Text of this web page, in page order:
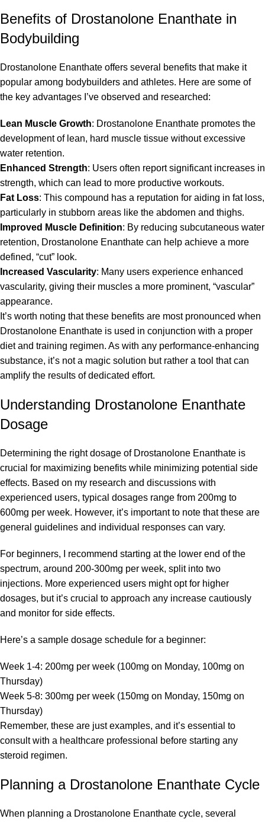
Benefits of Drostanolone Enanthate in
Bodybuilding
Drostanolone Enanthate offers several benefits that make it
popular among bodybuilders and athletes. Here are some of
the key advantages I’ve observed and researched:
Lean Muscle Growth: Drostanolone Enanthate promotes the
development of lean, hard muscle tissue without excessive
water retention.
Enhanced Strength: Users often report significant increases in
strength, which can lead to more productive workouts.
Fat Loss: This compound has a reputation for aiding in fat loss,
particularly in stubborn areas like the abdomen and thighs.
Improved Muscle Definition: By reducing subcutaneous water
retention, Drostanolone Enanthate can help achieve a more
defined, “cut” look.
Increased Vascularity: Many users experience enhanced
vascularity, giving their muscles a more prominent, “vascular”
appearance.
It’s worth noting that these benefits are most pronounced when
Drostanolone Enanthate is used in conjunction with a proper
diet and training regimen. As with any performance-enhancing
substance, it’s not a magic solution but rather a tool that can
amplify the results of dedicated effort.
Understanding Drostanolone Enanthate
Dosage
Determining the right dosage of Drostanolone Enanthate is
crucial for maximizing benefits while minimizing potential side
effects. Based on my research and discussions with
experienced users, typical dosages range from 200mg to
600mg per week. However, it’s important to note that these are
general guidelines and individual responses can vary.
For beginners, I recommend starting at the lower end of the
spectrum, around 200-300mg per week, split into two
injections. More experienced users might opt for higher
dosages, but it’s crucial to approach any increase cautiously
and monitor for side effects.
Here’s a sample dosage schedule for a beginner:
Week 1-4: 200mg per week (100mg on Monday, 100mg on
Thursday)
Week 5-8: 300mg per week (150mg on Monday, 150mg on
Thursday)
Remember, these are just examples, and it’s essential to
consult with a healthcare professional before starting any
steroid regimen.
Planning a Drostanolone Enanthate Cycle
When planning a Drostanolone Enanthate cycle, several